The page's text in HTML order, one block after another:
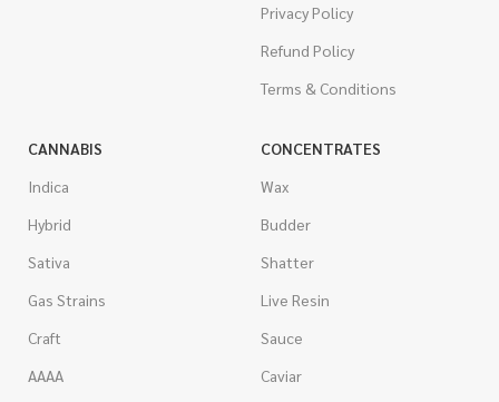
Privacy Policy
Refund Policy
Terms & Conditions
CANNABIS
Indica
Hybrid
Sativa
Gas Strains
Craft
AAAA
CONCENTRATES
Wax
Budder
Shatter
Live Resin
Sauce
Caviar